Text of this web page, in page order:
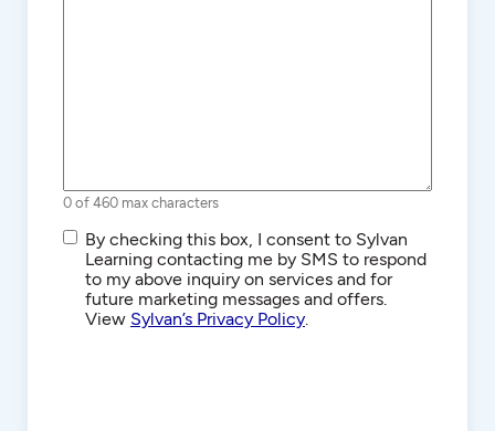
0 of 460 max characters
SMS/Text
Communications
By checking this box, I consent to Sylvan
Learning contacting me by SMS to respond
to my above inquiry on services and for
future marketing messages and offers.
View Sylvan’s Privacy Policy.